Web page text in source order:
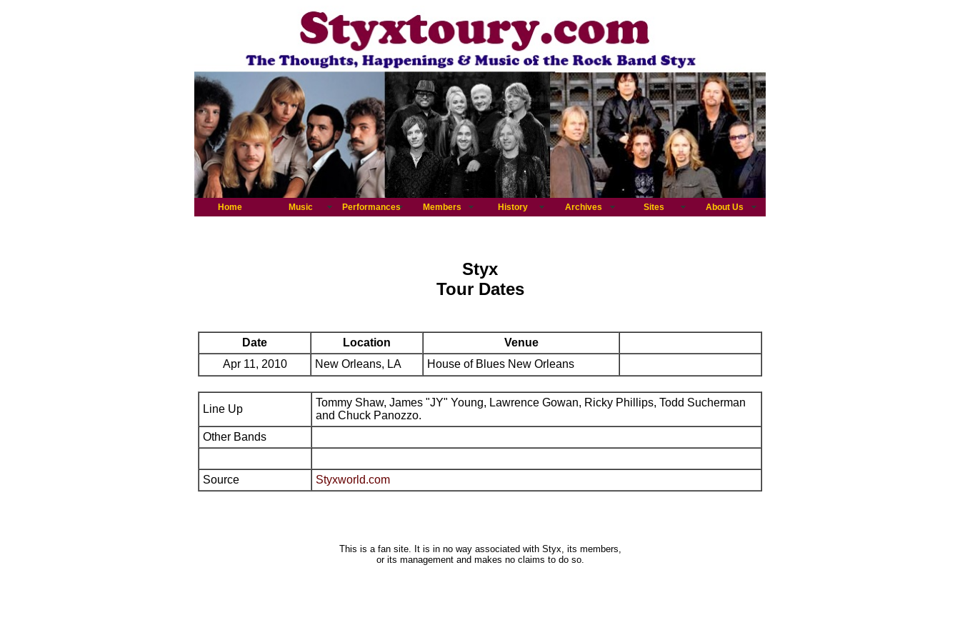
Home Music Performances Members History Archives Sites About Us
Styx
Tour Dates
Date Location
Venue
Apr 11, 2010
New Orleans, LA House of Blues New Orleans
Line Up
Tommy Shaw, James "JY" Young, Lawrence Gowan, Ricky Phillips, Todd Sucherman
and Chuck Panozzo.
Other Bands
Source Styxworld.com
This is a fan site. It is in no way associated with Styx, its members,
or its management and makes no claims to do so.